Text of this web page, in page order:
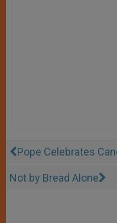
Pope Celebrates
Not by Bread Alone